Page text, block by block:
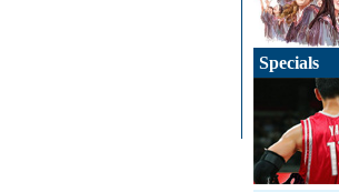
Specials